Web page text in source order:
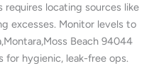
locating sources like
excesses. Monitor levels to
Beach 94044
for hygienic, leak-free ops.